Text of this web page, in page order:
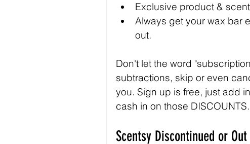
Exclusive product &
Always get your wax bar
out.
Don't let the word
subtractions, skip or even
you. Sign up is free, just add
cash in on those DISCOUNTS.
Scentsy Discontinued or